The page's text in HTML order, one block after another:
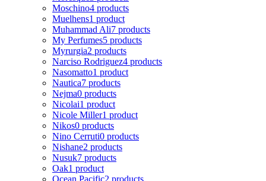
Moschino4 products
Muelhens1 product
Muhammad Ali7 products
My Perfumes5 products
Myrurgia2 products
Narciso Rodriguez4 products
Nasomatto1 product
Nautica7 products
Nejma0 products
Nicolai1 product
Nicole Miller1 product
Nikos0 products
Nino Cerruti0 products
Nishane2 products
Nusuk7 products
Oak1 product
Ocean Pacific2 products